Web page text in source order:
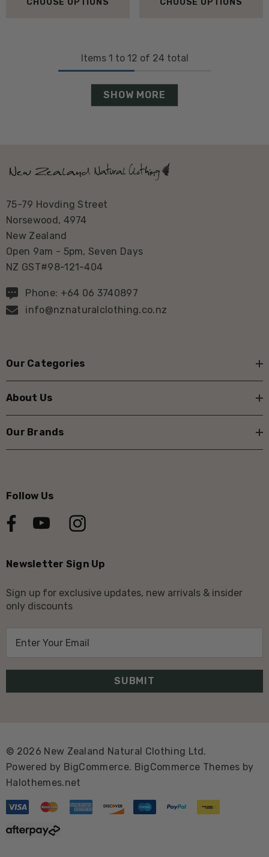
CHOOSE OPTIONS CHOOSE OPTIONS
Items 1 to 12 of 24total
SHOW MORE
75-79 Hovding Street
Norsewood, 4974
New Zealand
Open 9am - 5pm, Seven Days
NZ GST#98-121-404
Phone: +64 06 3740897
info@nznaturalclothing.co.nz
Our Categories
About Us
Our Brands
Follow Us
Newsletter Sign Up
Sign up for exclusive updates, new arrivals & insider
only discounts
l
r
e
s
s
© 2026 New Zealand Natural Clothing Ltd.
Powered by BigCommerce. BigCommerce Themes by
Halothemes.net